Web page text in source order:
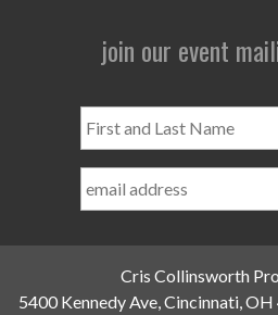
join our event
and
Name
Cris Collinsworth
5400 Kennedy Ave, Cincinnati,